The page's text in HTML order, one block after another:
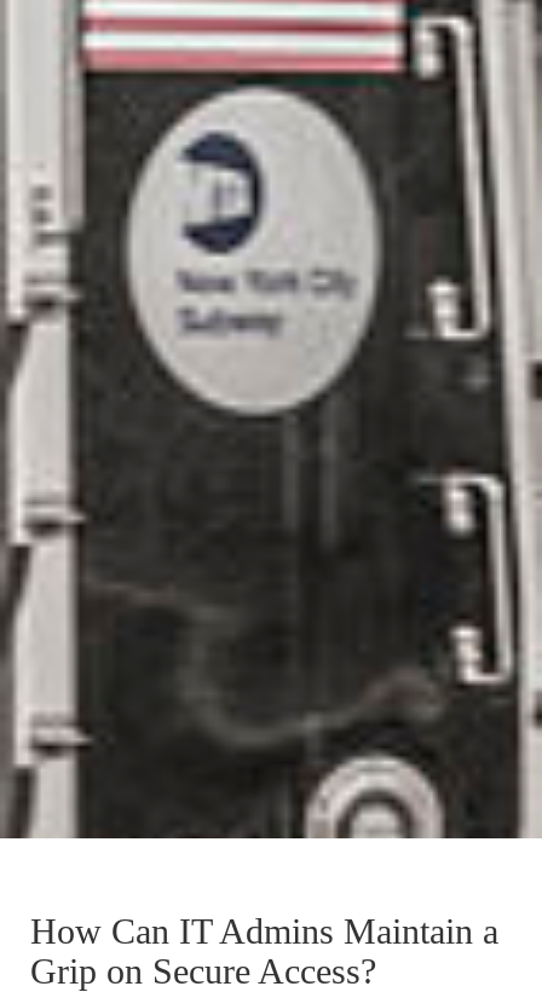
How Can IT Admins Maintain a
Grip on Secure Access?